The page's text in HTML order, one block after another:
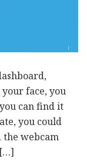
face, you
can find it
you could
the webcam